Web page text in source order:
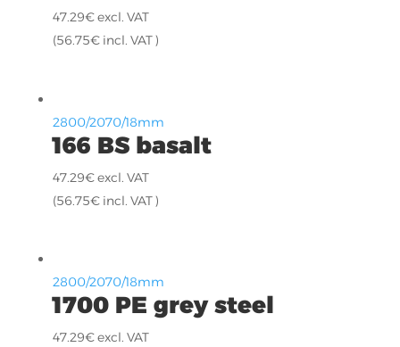
47.29€excl. VAT
(56.75€incl. VAT )
2800/2070/18mm
166 BS basalt
47.29€excl. VAT
(56.75€incl. VAT )
2800/2070/18mm
1700 PE grey steel
47.29€excl. VAT